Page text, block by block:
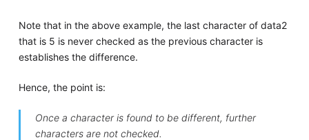
Note that in the above example, the last character of data2
that is 5 is never checked as the previous character is
establishes the difference.
Hence, the point is:
Once a character is found to be different, further
characters are not checked.